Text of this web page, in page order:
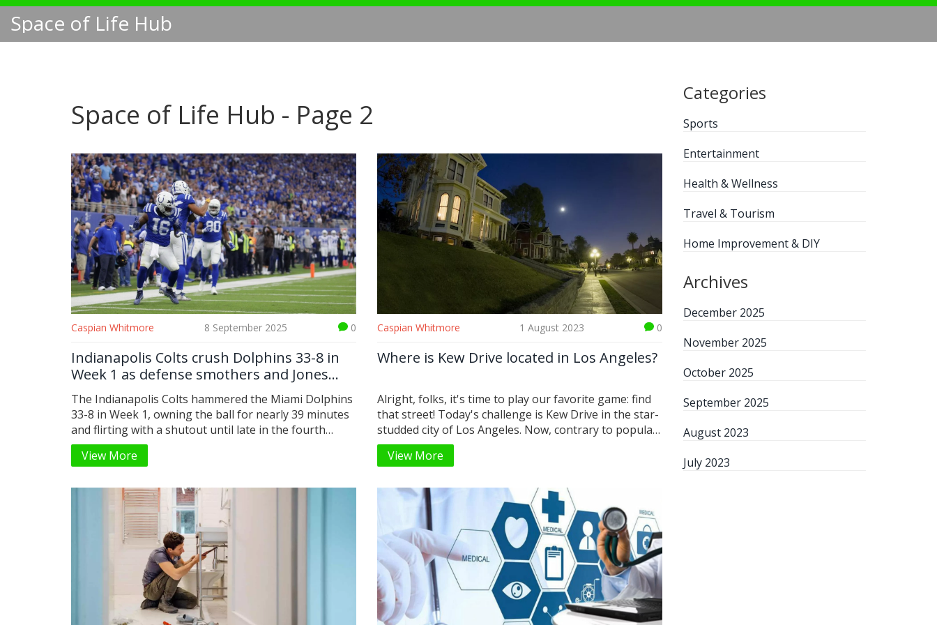
Space of Life Hub
Space of Life Hub - Page 2
Caspian Whitmore 8 September 2025 0
Indianapolis Colts crush Dolphins 33-8 in
Week 1 as defense smothers and Jones
sets the tone
The Indianapolis Colts hammered the Miami Dolphins
33-8 in Week 1, owning the ball for nearly 39 minutes
and flirting with a shutout until late in the fourth
quarter. Daniel Jones was calm and efficient, Michael
Pittman grabbed a key touchdown, and rookie TE
interception, Xavien Howard’s fumble recovery, and
Spencer Shrader’s 4-for-4 day sealed a statement win
for the new regime.
View More
Caspian Whitmore 1 August 2023 0
Where is Kew Drive located in Los Angeles?
Alright, folks, it's time to play our favorite game: find
that street! Today's challenge is Kew Drive in the star-
studded city of Los Angeles. Now, contrary to popular
belief, it's not nestled between Hollywood Boulevard
and Sunset Strip. Nope, not even close! Kew Drive, my
neighborhood of Beverly Hills. So, pack your
sunglasses, we're off to celebrity central!
View More
Categories
Sports
Entertainment
Health & Wellness
Travel & Tourism
Home Improvement & DIY
Archives
December 2025
November 2025
October 2025
September 2025
August 2023
July 2023